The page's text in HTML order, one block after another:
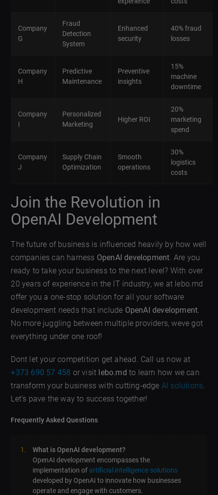
Company
G
Fraud
Detection
System
Enhanced
security
40% fraud
losses
Company
H
Predictive
Maintenance
Preventive
insights
15%
machine
downtime
Company
I
Personalized
Marketing
Higher ROI
20%
marketing
spend
Company
J
Supply Chain
Optimization
Smooth
operations
30%
logistics
costs
Join the Revolution in
OpenAI Development
The future of business is influenced heavily by how well
companies can harness OpenAI development. Are you
ready to take your business to the next level? With over
20 years of experience in the IT industry, we at lebo.md
offer you a one-stop solution for all your software
development needs that include OpenAI development.
No more juggling between multiple providers, weve got
everything under one roof!
Dont let your competition get ahead. Call us now at
+373 690 57 458 or visit lebo.md to learn how we can
transform your business with cutting-edge AI solutions.
Let’s pave the way to success together!
Frequently Asked Questions
What is OpenAI development?
OpenAI development encompasses the
implementation of artificial intelligence solutions
developed by OpenAI to innovate how businesses
operate and engage with customers.